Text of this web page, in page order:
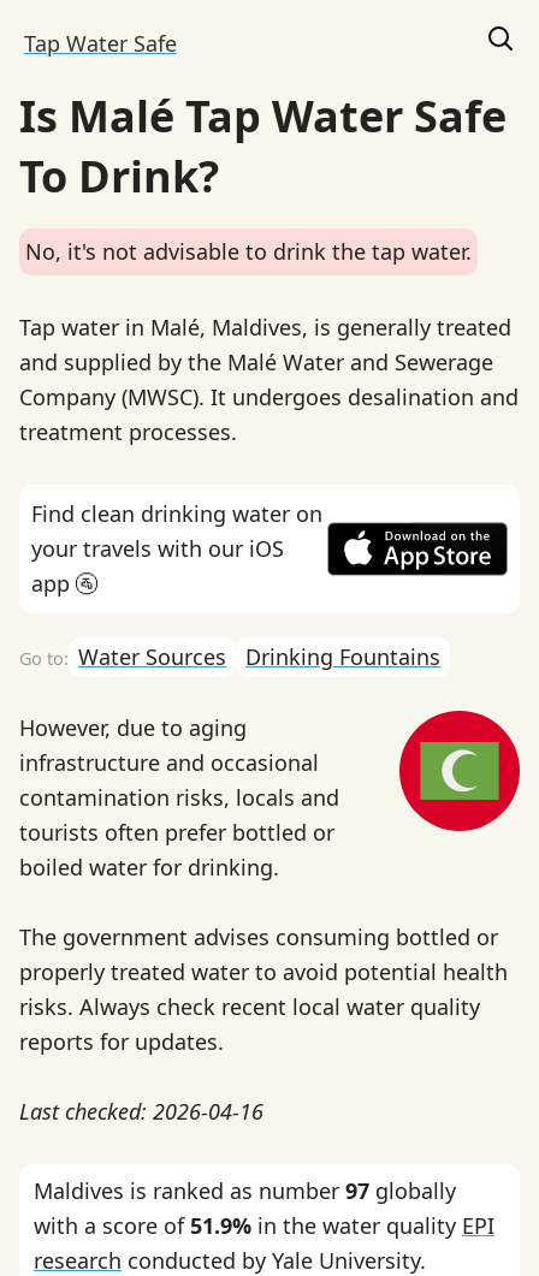
Tap Water Safe
Is Malé Tap Water Safe
To Drink?
No, it's not advisable to drink the tap water.
Tap water in Malé, Maldives, is generally treated
and supplied by the Malé Water and Sewerage
Company (MWSC). It undergoes desalination and
treatment processes.
Find clean drinking water on
your travels with our iOS
app 🚰
Water Sources Drinking Fountains
However, due to aging
infrastructure and occasional
contamination risks, locals and
tourists often prefer bottled or
boiled water for drinking.
The government advises consuming bottled or
properly treated water to avoid potential health
risks. Always check recent local water quality
reports for updates.
Last checked: 2026-04-16
Maldives is ranked as number 97 globally
with a score of51.9% in the water quality EPI
research conducted by Yale University.